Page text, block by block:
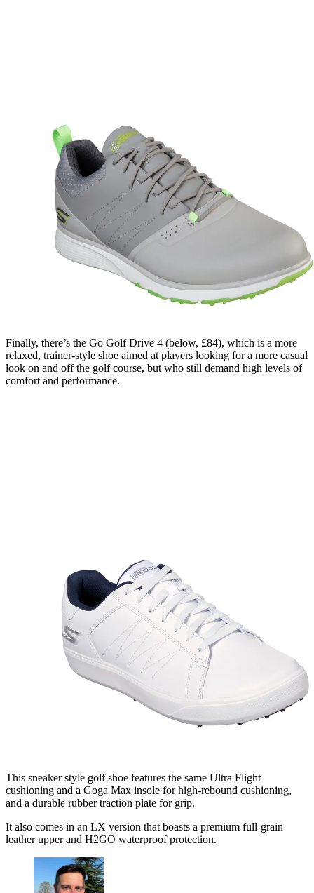
Finally, there’s the Go Golf Drive 4 (below, £84), which is a more
relaxed, trainer-style shoe aimed at players looking for a more casual
look on and off the golf course, but who still demand high levels of
comfort and performance.
This sneaker style golf shoe features the same Ultra Flight
cushioning and a Goga Max insole for high-rebound cushioning,
and a durable rubber traction plate for grip.
It also comes in an LX version that boasts a premium full-grain
leather upper and H2GO waterproof protection.